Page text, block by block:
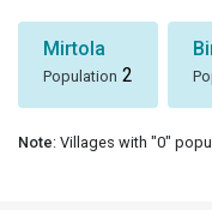
Mirtola
Population 2
Note: Villages with "0"